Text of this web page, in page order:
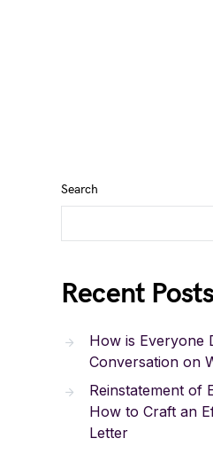
Search
Recent Posts
How is Everyone
Conversation on
Reinstatement of
How to Craft an
Letter